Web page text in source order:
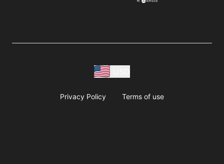
Privacy Policy Terms of use